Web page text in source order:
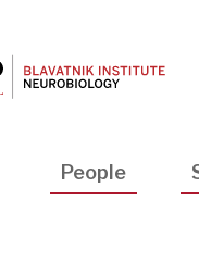
People